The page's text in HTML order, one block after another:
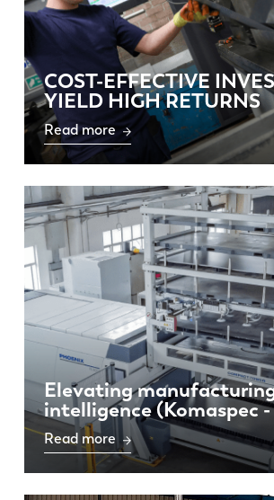
COST-EFFECTIVE
YIELD HIGH RETURNS
Read more
Elevating
intelligence (Komaspec
Read more